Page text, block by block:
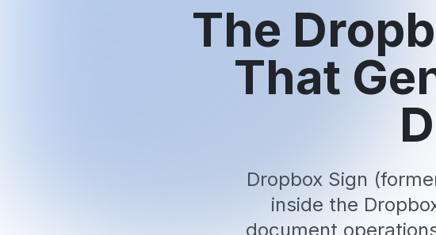
The
That
Dropbox Sign
inside the
document